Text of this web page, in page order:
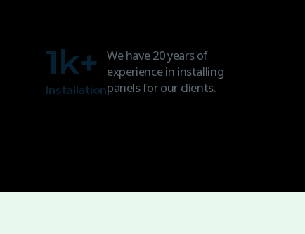
1k+
Installation
We have 20 years of
experience in installing
panels for our clients.